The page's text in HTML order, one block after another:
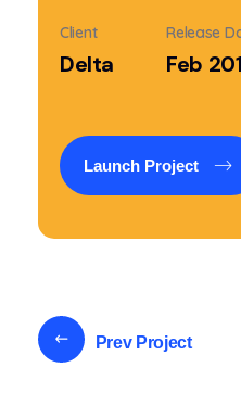
Client
Delta
Release
Feb
Launch Project
Prev Project